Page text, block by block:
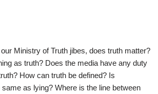
Ministry of Truth jibes, does truth matter?
as truth? Does the media have any duty
How can truth be defined? Is
as lying? Where is the line between